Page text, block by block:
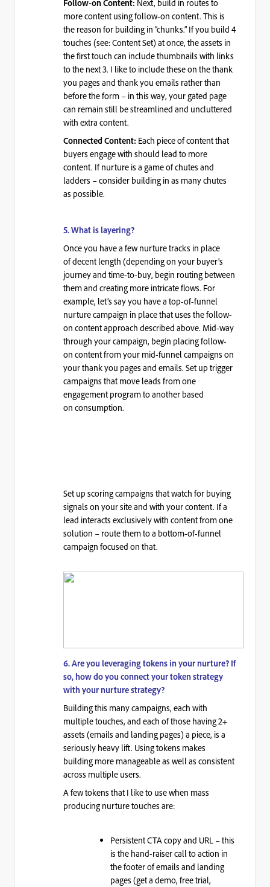
Follow-on Content: Next, build in routes to
more content using follow-on content. This is
the reason for building in “chunks.” If you build 4
touches (see: Content Set) at once, the assets in
the first touch can include thumbnails with links
to the next 3. I like to include these on the thank
you pages and thank you emails rather than
before the form – in this way, yourgated page
can remain still be streamlined and uncluttered
with extra content.
Connected Content: Each piece of content that
buyers engage with should lead to more
content. If nurture is a game of chutes and
ladders – consider building in as many chutes
as possible.
5. What is layering?
Once you have a few nurture tracks in place
ofdecent length (depending on your buyer’s
journey and time-to-buy, begin routing between
them and creating more intricate flows. For
example, let’s say you have a top-of-funnel
nurture campaign in place that uses the follow-
on content approach described above. Mid-way
through your campaign, begin placing follow-
on content from your mid-funnel campaigns on
your thank you pages and emails. Set up trigger
campaigns that move leads from one
engagement program to another based
on consumption.
Set up scoring campaigns that watch for buying
signals on your site and with your content. If a
lead interacts exclusively with content from one
solution – route them to a bottom-of-funnel
campaign focused on that.
6. Are you leveraging tokens in your nurture? If
so, how do you connect your token strategy
with your nurture strategy?
Building this many campaigns, each with
multiple touches, and each of those having 2+
assets (emails and landing pages) a piece, is a
seriously heavy lift. Using tokens makes
building more manageable as well as consistent
across multiple users.
A few tokens that I like to use when mass
producing nurture touches are:
Persistent CTA copy and URL – this
is the hand-raiser call to action in
the footer of emails and landing
pages (get a demo, free trial,